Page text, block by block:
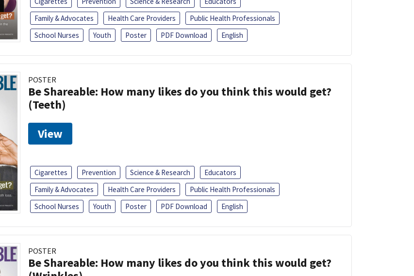
Family & Advocates
Health Care Providers
Public Health Professionals
School Nurses
Youth Poster PDF Download English
POSTER
Be Shareable: How many likes do you think this would get?
(Teeth)
View
Cigarettes Prevention Science & Research
Educators
Family & Advocates
Health Care Providers
Public Health Professionals
School Nurses
Youth Poster PDF Download English
POSTER
Be Shareable: How many likes do you think this would get?